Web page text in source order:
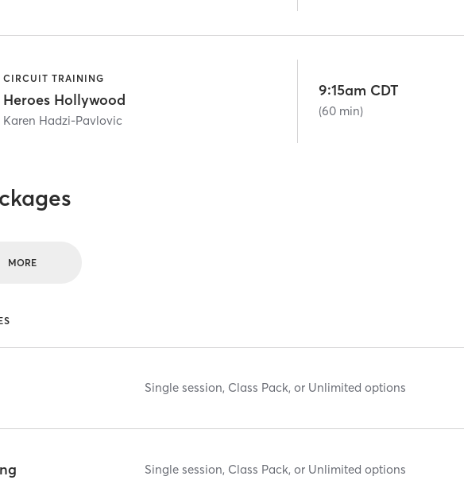
CIRCUIT TRAINING
Heroes Hollywood
Karen Hadzi-Pavlovic
9:15am CDT
(60 min)
MORE
Single session, Class Pack, or Unlimited options
Single session, Class Pack, or Unlimited options